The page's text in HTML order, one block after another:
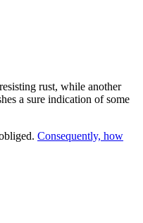
rust, while another
a sure indication of some
Consequently, how